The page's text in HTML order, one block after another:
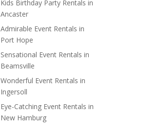
Kids Birthday Party Rentals in
Ancaster
Admirable Event Rentals in
Port Hope
Sensational Event Rentals in
Beamsville
Wonderful Event Rentals in
Ingersoll
Eye-Catching Event Rentals in
New Hamburg